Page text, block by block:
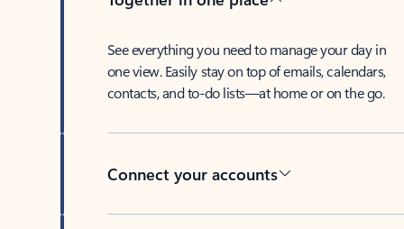
See everything you need to manage your day in
one view. Easily stay on top of emails, calendars,
contacts, and to-do lists—at home or on the go.
Connect your accounts